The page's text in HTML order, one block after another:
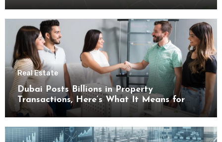
Real Estate
Dubai Posts Billions in Property
Transactions, Here’s What It Means for
Buyers